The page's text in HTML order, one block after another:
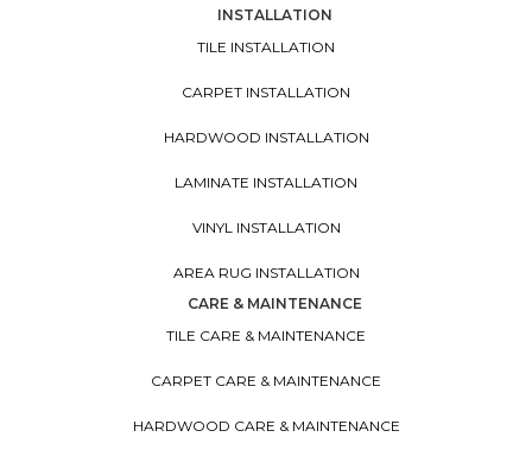
INSTALLATION
TILE INSTALLATION
CARPET INSTALLATION
HARDWOOD INSTALLATION
LAMINATE INSTALLATION
VINYL INSTALLATION
AREA RUG INSTALLATION
CARE & MAINTENANCE
TILE CARE & MAINTENANCE
CARPET CARE & MAINTENANCE
HARDWOOD CARE & MAINTENANCE